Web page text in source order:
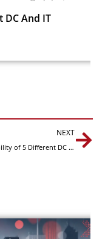
And IT
NEXT
Sustainability of 5 Different DC and IT Layers – Buildings